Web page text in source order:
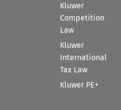
Kluwer
Competition
Law
Kluwer
International
Tax Law
Kluwer PE+